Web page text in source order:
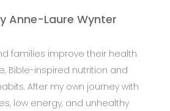
Anne-Laure Wynter
families improve their health
Bible-inspired nutrition and
After my own journey with
low energy, and unhealthy